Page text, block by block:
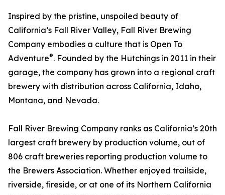
Inspired by the pristine, unspoiled beauty of
California’s Fall River Valley, Fall River Brewing
Company embodies a culture that is Open To
Adventure®. Founded by the Hutchings in 2011 in their
garage, the company has grown into a regional craft
brewery with distribution across California, Idaho,
Montana, and Nevada.
Fall River Brewing Company ranks as California’s 20th
largest craft brewery by production volume, out of
806 craft breweries reporting production volume to
the Brewers Association. Whether enjoyed trailside,
riverside, fireside, or at one of its Northern California